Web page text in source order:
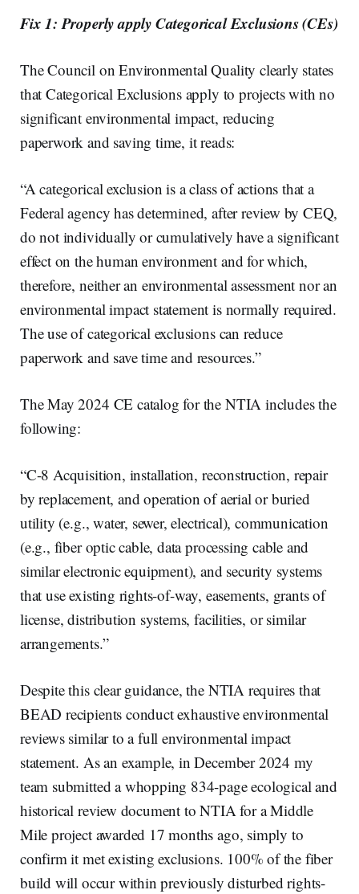
Fix 1: Properly apply Categorical Exclusions (CEs)
The Council on Environmental Quality clearly states
that Categorical Exclusions apply to projects with no
significant environmental impact, reducing
paperwork and saving time, it reads:
“A categorical exclusion is a class of actions that a
Federal agency has determined, after review by CEQ,
do not individually or cumulatively have a significant
effect on the human environment and for which,
therefore, neither an environmental assessment nor an
environmental impact statement is normally required.
The use of categorical exclusions can reduce
paperwork and save time and resources.”
The May 2024 CE catalog for the NTIA includes the
following:
“C-8 Acquisition, installation, reconstruction, repair
by replacement, and operation of aerial or buried
utility (e.g., water, sewer, electrical), communication
(e.g., fiber optic cable, data processing cable and
similar electronic equipment), and security systems
that use existing rights-of-way, easements, grants of
license, distribution systems, facilities, or similar
arrangements.”
Despite this clear guidance, the NTIA requires that
BEAD recipients conduct exhaustive environmental
reviews similar to a full environmental impact
statement. As an example, in December 2024 my
team submitted a whopping 834-page ecological and
historical review document to NTIA for a Middle
Mile project awarded 17 months ago, simply to
confirm it met existing exclusions. 100% of the fiber
build will occur within previously disturbed rights-